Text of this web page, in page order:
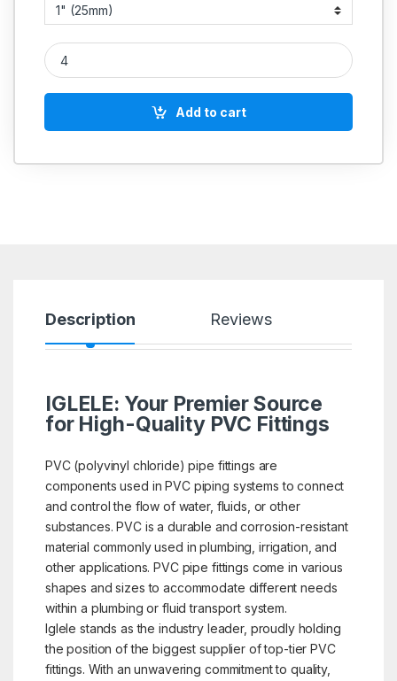
PVC Tank Connector Long quantity
Add to cart
Description Reviews
IGLELE: Your Premier Source
for High-Quality PVC Fittings
PVC (polyvinyl chloride) pipe fittings are
components used in PVC piping systems to connect
and control the flow of water, fluids, or other
substances. PVC is a durable and corrosion-resistant
material commonly used in plumbing, irrigation, and
other applications. PVC pipe fittings come in various
shapes and sizes to accommodate different needs
within a plumbing or fluid transport system.
Iglele stands as the industry leader, proudly holding
the position of the biggest supplier of top-tier PVC
fittings. With an unwavering commitment to quality,